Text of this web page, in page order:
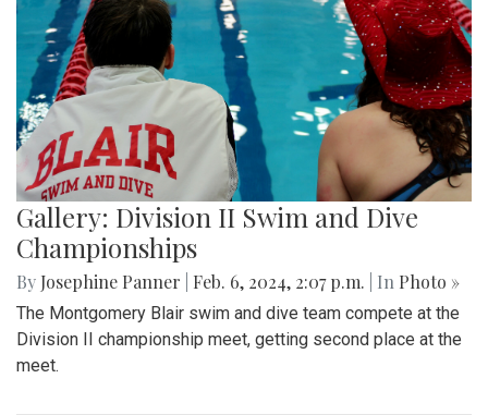
Gallery: Division II Swim and Dive
Championships
By Josephine Panner Feb. 6, 2024, 2:07 p.m. | In Photo »
The Montgomery Blair swim and dive team compete at the
Division II championship meet, getting second place at the
meet.